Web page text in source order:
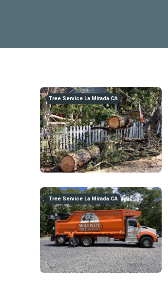
Tree Service La Mirada CA
Tree Service La Mirada CA